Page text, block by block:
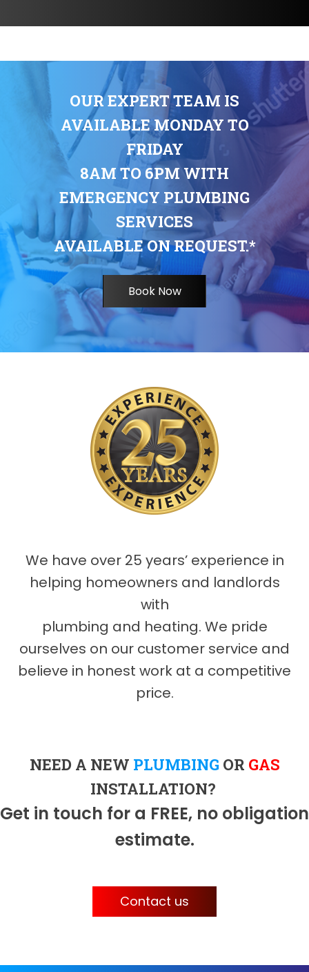
OUR EXPERT TEAM IS
AVAILABLE MONDAY TO
FRIDAY
8AM TO 6PM WITH
EMERGENCY PLUMBING
SERVICES
AVAILABLE ON REQUEST.*
Book Now
We have over 25 years’ experience in
helping homeowners and landlords
with
plumbing and heating. We pride
ourselves on our customer service and
believe in honest work at a competitive
price.
NEED A NEW PLUMBINGOR GAS
INSTALLATION?
Get in touch for a FREE, no obligation
estimate.
Contact us